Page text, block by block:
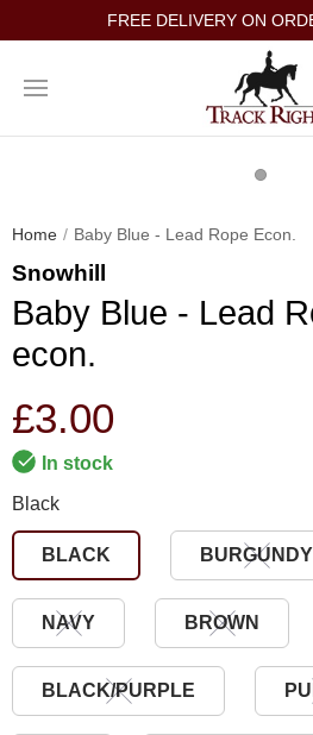
FREE DELIVERY ON
Home Baby Blue - Lead Rope Econ.
Snowhill
Baby Blue - Lead
econ.
£3.00
In stock
Black
BLACK BURGUNDY
NAVY BROWN
BLACK/PURPLE